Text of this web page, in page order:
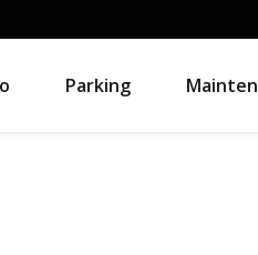
Parking